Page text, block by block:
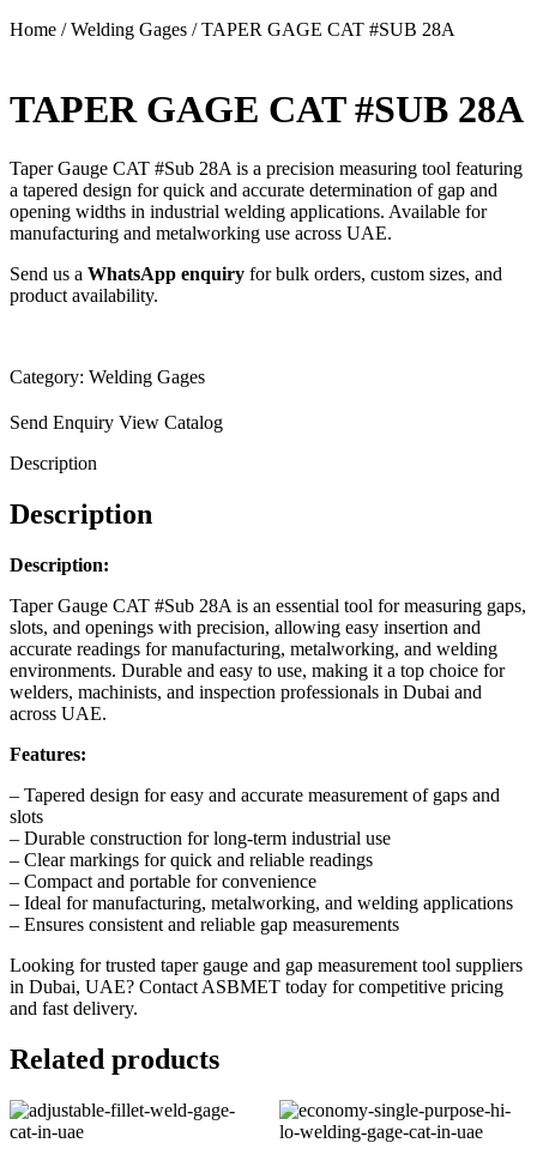
Home /Welding Gages / TAPER GAGE CAT #SUB 28A
TAPER GAGE CAT #SUB 28A
Taper Gauge CAT #Sub 28A is a precision measuring tool featuring
a tapered design for quick and accurate determination of gap and
opening widths in industrial welding applications. Available for
manufacturing and metalworking use across UAE.
Send us a WhatsApp enquiry for bulk orders, custom sizes, and
product availability.
Category: Welding Gages
Send Enquiry View Catalog
Description
Description
Description:
Taper Gauge CAT #Sub 28A is an essential tool for measuring gaps,
slots, and openings with precision, allowing easy insertion and
accurate readings for manufacturing, metalworking, and welding
environments. Durable and easy to use, making it a top choice for
welders, machinists, and inspection professionals in Dubai and
across UAE.
Features:
– Tapered design for easy and accurate measurement of gaps and
slots
– Durable construction for long-term industrial use
– Clear markings for quick and reliable readings
– Compact and portable for convenience
– Ideal for manufacturing, metalworking, and welding applications
– Ensures consistent and reliable gap measurements
Looking for trusted taper gauge and gap measurement tool suppliers
in Dubai, UAE? Contact ASBMET today for competitive pricing
and fast delivery.
Related products